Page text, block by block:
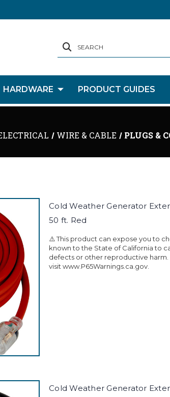
SEARCH
HARDWARE PRODUCT GUIDES
WIRE & CABLE PLUGS &
Cold Weather Generator
50 ft. Red
⚠️ This product can expose you to
known to the State of California to
defects or other reproductive harm.
visit www.P65Warnings.ca.gov.
Cold Weather Generator